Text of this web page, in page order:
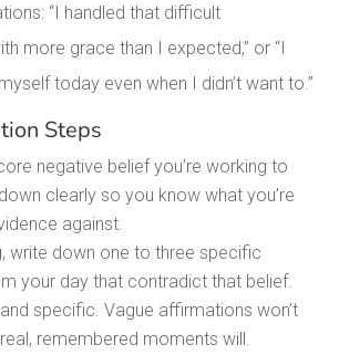
“I handled that difficult
more grace than I expected,” or “I
today even when I didn’t want to.”
Steps
negative belief you’re working to
clearly so you know what you’re
against.
write down one to three specific
your day that contradict that belief.
specific. Vague affirmations won’t
remembered moments will.